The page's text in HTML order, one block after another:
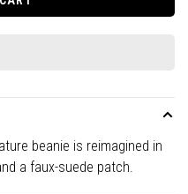
beanie is reimagined in
a faux-suede patch.